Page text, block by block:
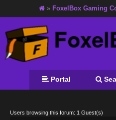
» FoxelBox Gaming
Portal
Users browsing this forum: 1 Guest(s)